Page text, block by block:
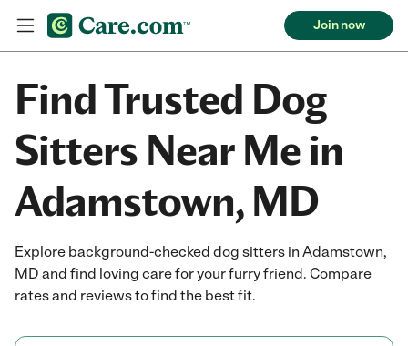
Join now
Find Trusted Dog
Sitters Near Me in
Adamstown, MD
Explore background-checked dog sitters in Adamstown,
MD and find loving care for your furry friend. Compare
rates and reviews to find the best fit.